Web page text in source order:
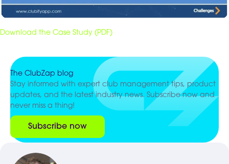
Download the Case Study (PDF)
The ClubZap blog
Stay informed with expert club management tips, product
updates, and the latest industry news. Subscribe now and
never miss a thing!
Subscribe now